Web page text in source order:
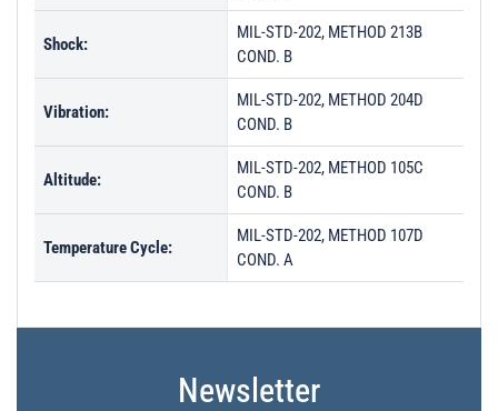
Shock:
MIL-STD-202, METHOD 213B
COND. B
Vibration:
MIL-STD-202, METHOD 204D
COND. B
Altitude:
MIL-STD-202, METHOD 105C
COND. B
Temperature Cycle:
MIL-STD-202, METHOD 107D
COND. A
Newsletter